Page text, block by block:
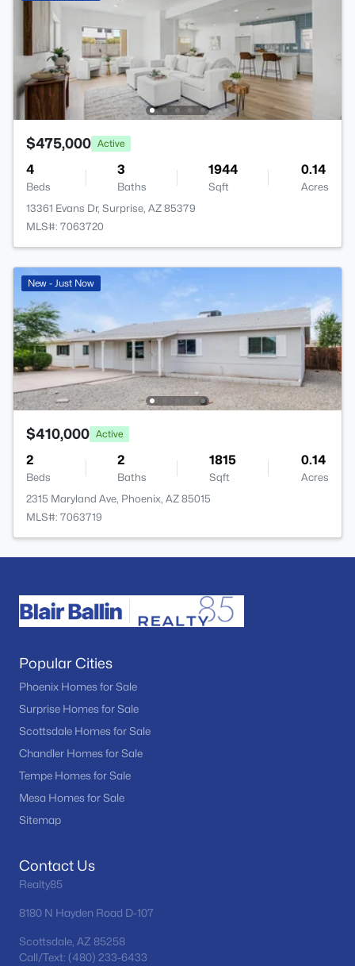
$475,000 Active
4
Beds
3
Baths
1944
Sqft
0.14
Acres
13361 Evans Dr, Surprise, AZ 85379
MLS#: 7063720
New - Just Now
$410,000 Active
2
Beds
2
Baths
1815
Sqft
0.14
Acres
2315 Maryland Ave, Phoenix, AZ 85015
MLS#: 7063719
Popular Cities
Phoenix Homes for Sale
Surprise Homes for Sale
Scottsdale Homes for Sale
Chandler Homes for Sale
Tempe Homes for Sale
Mesa Homes for Sale
Sitemap
Contact Us
Realty85
8180 N Hayden Road D-107
Scottsdale, AZ 85258
Call/Text: (480) 233-6433